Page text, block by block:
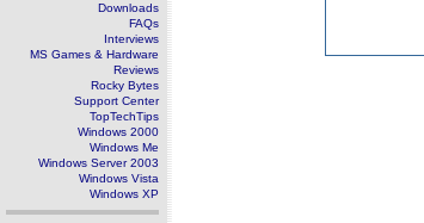
Downloads
FAQs
Interviews
MS Games & Hardware
Reviews
Rocky Bytes
Support Center
TopTechTips
Windows 2000
Windows Me
Windows Server 2003
Windows Vista
Windows XP